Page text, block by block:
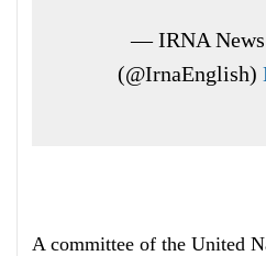
— IRNA
(@IrnaEnglish)
A committee of the United